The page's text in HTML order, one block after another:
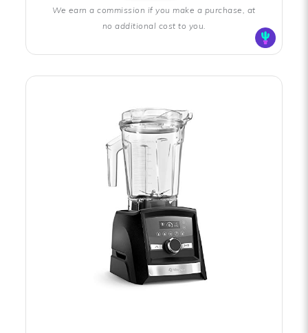
We earn a commission if you make a purchase, at
no additional cost to you.